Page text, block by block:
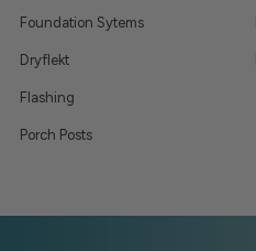
Foundation Sytems
Dryflekt
Flashing
Porch Posts